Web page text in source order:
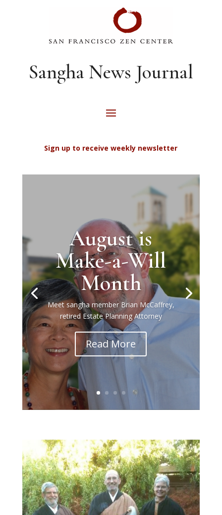
Sangha News Journal
Sign up to receive weekly newsletter
August is
Make-a-Will
Month
Meet sangha member Brian McCaffrey,
retired Estate Planning Attorney
Read More